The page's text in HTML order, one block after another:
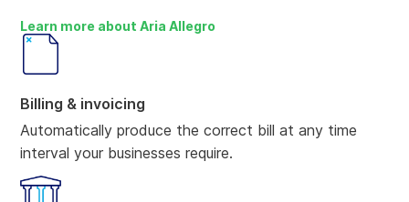
Learn more about Aria Allegro
Billing & invoicing
Automatically produce the correct bill at any time
interval your businesses require.